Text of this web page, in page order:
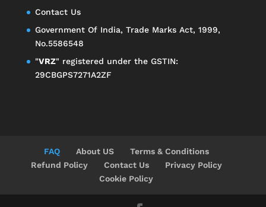
Contact Us
Government Of India, Trade Marks Act, 1999,
No.5586548
"VRZ" registered under the GSTIN:
29CBGPS7271A2ZF
FAQ About US
Terms & Conditions
Refund Policy
Contact Us
Privacy Policy
Cookie Policy